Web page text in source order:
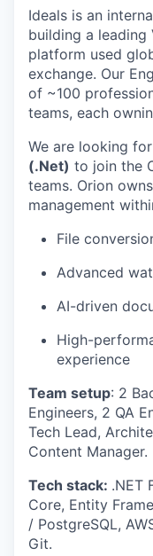
Ideals is an
building a leading
platform used
exchange. Our
of ~100
teams, each
We are looking
(.Net) to join the
teams. Orion
management
File
Advanced
AI-driven
High-
experience
Team setup: 2
Engineers, 2 QA
Tech Lead,
Content Manager.
Tech stack: .NET
Core, Entity
/ PostgreSQL,
Git.